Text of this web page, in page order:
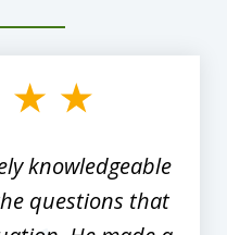
knowledgeable
questions that